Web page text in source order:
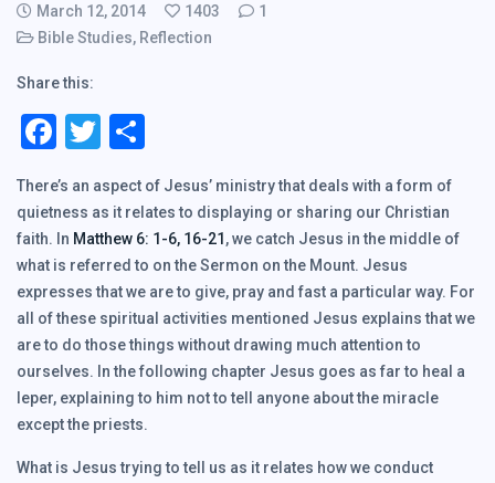
March 12, 2014 1403
1
Bible Studies, Reflection
Share this:
Facebook
Twitter
There’s an aspect of Jesus’ ministry that deals with a form of
quietness as it relates to displaying or sharing our Christian
faith. In Matthew 6: 1-6, 16-21 , we catch Jesus in the middle of
what is referred to on the Sermon on the Mount. Jesus
expresses that we are to give, pray and fast a particular way. For
all of these spiritual activities mentioned Jesus explains that we
are to do those things without drawing much attention to
ourselves. In the following chapter Jesus goes as far to heal a
leper, explaining to him not to tell anyone about the miracle
except the priests.
What is Jesus trying to tell us as it relates how we conduct